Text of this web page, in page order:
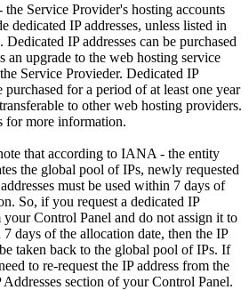
the Service Provider's hosting accounts
dedicated IP addresses, unless listed in
Dedicated IP addresses can be purchased
an upgrade to the web hosting service
Service Provieder. Dedicated IP
purchased for a period of at least one year
to other web hosting providers.
for more information.
that according to IANA - the entity
the global pool of IPs, newly requested
must be used within 7 days of
So, if you request a dedicated IP
your Control Panel and do not assign it to
days of the allocation date, then the IP
taken back to the global pool of IPs. If
to re-request the IP address from the
Addresses section of your Control Panel.